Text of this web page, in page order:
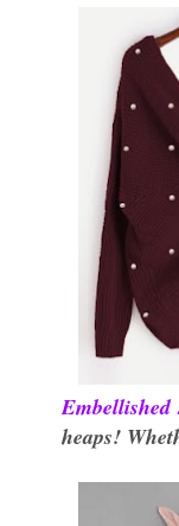
Embellished
heaps!